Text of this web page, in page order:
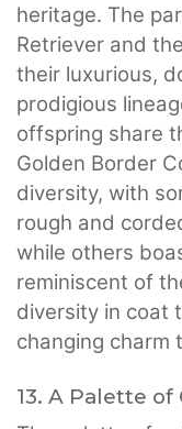
heritage. The
Retriever and
their luxurious,
prodigious
offspring share
Golden Border
diversity, with
rough and
while others
reminiscent of
diversity in coat
changing charm
13. A Palette